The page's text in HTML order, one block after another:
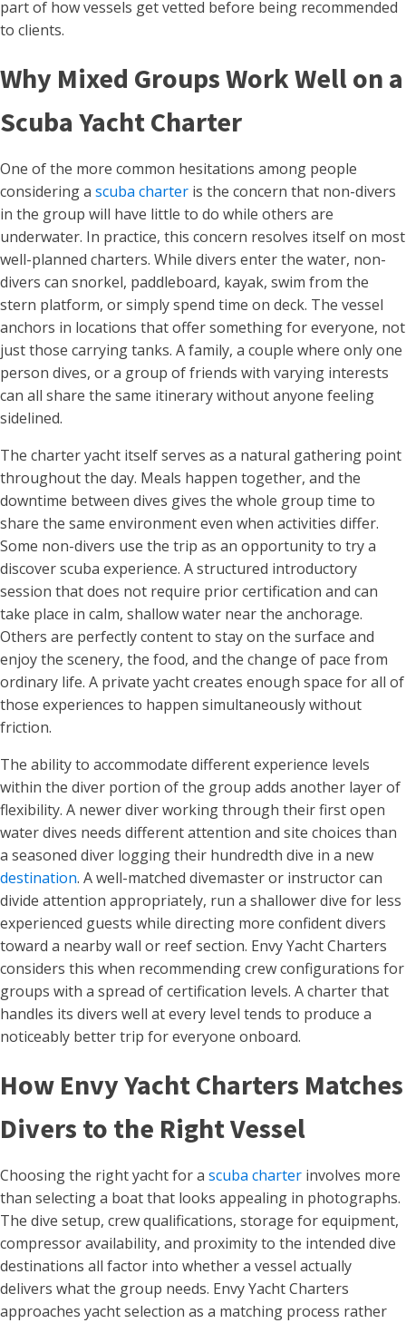
part of how vessels get vetted before being recommended
to clients.
Why Mixed Groups Work Well on a
Scuba Yacht Charter
One of the more common hesitations among people
considering a scuba charter is the concern that non-divers
in the group will have little to do while others are
underwater. In practice, this concern resolves itself on most
well-planned charters. While divers enter the water, non-
divers can snorkel, paddleboard, kayak, swim from the
stern platform, or simply spend time on deck. The vessel
anchors in locations that offer something for everyone, not
just those carrying tanks. A family, a couple where only one
person dives, or a group of friends with varying interests
can all share the same itinerary without anyone feeling
sidelined.
The charter yacht itself serves as a natural gathering point
throughout the day. Meals happen together, and the
downtime between dives gives the whole group time to
share the same environment even when activities differ.
Some non-divers use the trip as an opportunity to try a
discover scuba experience. A structured introductory
session that does not require prior certification and can
take place in calm, shallow water near the anchorage.
Others are perfectly content to stay on the surface and
enjoy the scenery, the food, and the change of pace from
ordinary life. A private yacht creates enough space for all of
those experiences to happen simultaneously without
friction.
The ability to accommodate different experience levels
within the diver portion of the group adds another layer of
flexibility. A newer diver working through their first open
water dives needs different attention and site choices than
a seasoned diver logging their hundredth dive in a new
destination. A well-matched divemaster or instructor can
divide attention appropriately, run a shallower dive for less
experienced guests while directing more confident divers
toward a nearby wall or reef section. Envy Yacht Charters
considers this when recommending crew configurations for
groups with a spread of certification levels. A charter that
handles its divers well at every level tends to produce a
noticeably better trip for everyone onboard.
How Envy Yacht Charters Matches
Divers to the Right Vessel
Choosing the right yacht for a scuba charter involves more
than selecting a boat that looks appealing in photographs.
The dive setup, crew qualifications, storage for equipment,
compressor availability, and proximity to the intended dive
destinations all factor into whether a vessel actually
delivers what the group needs. Envy Yacht Charters
approaches yacht selection as a matching process rather